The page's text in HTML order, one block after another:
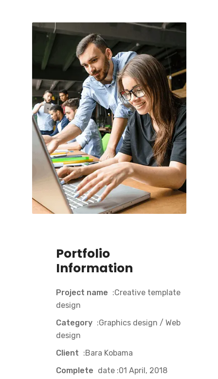
Portfolio
Information
Project name :Creative template
design
Category :Graphics design / Web
design
Client :Bara Kobama
Complete date :01 April, 2018